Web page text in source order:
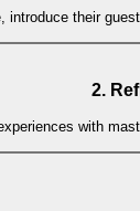
introduce their
2.
with